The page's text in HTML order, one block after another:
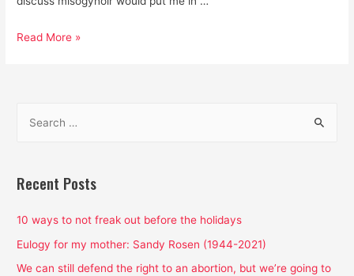
Misogynoir:
White
Toxins
Read More »
r
h
f
o
Recent Posts
10 ways to not freak out before the holidays
Eulogy for my mother: Sandy Rosen (1944-2021)
We can still defend the right to an abortion, but we’re going to